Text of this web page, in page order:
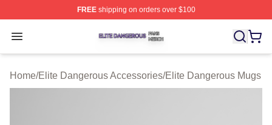
FREEshipping on orders over $100
Open menu
Elite Dangerous Shop ⚡️ Officially Licensed Elite
Home/Elite Dangerous Accessories/Elite Dangerous Mugs